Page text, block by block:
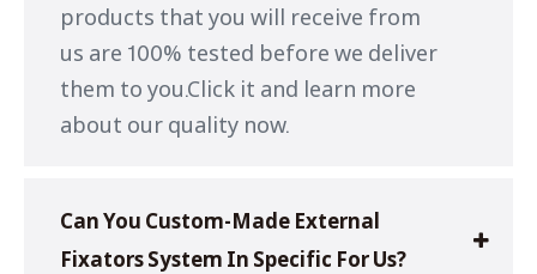
products that you will receive from
us are 100% tested before we deliver
them to you.Click it and learn more
about our quality now.
Can You Custom-Made External
Fixators System In Specific For Us?